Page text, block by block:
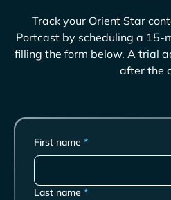
Track your Orient Star
Portcast by scheduling a 15-
filling the form below. A trial
after the
First name*
Last name*